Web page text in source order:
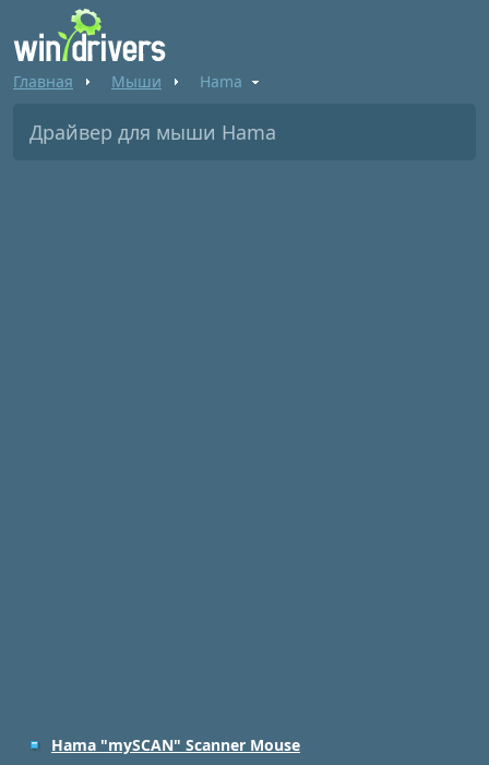
Главная Мыши Hama
Драйвер для мыши Hama
Hama "mySCAN" Scanner Mouse